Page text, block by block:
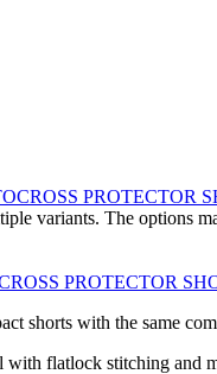
variants. The options
PROTECTOR
shorts with the same
flatlock stitching and